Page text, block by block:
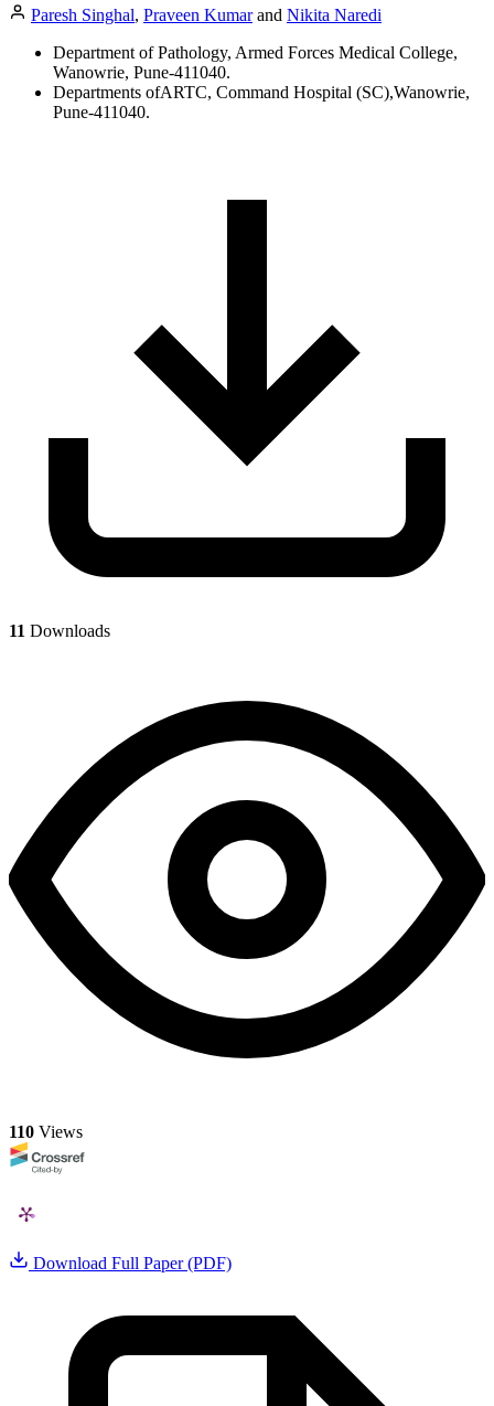
Paresh Singhal, Praveen Kumarand Nikita Naredi
Department of Pathology, Armed Forces Medical College,
Wanowrie, Pune-411040.
Departments ofARTC, Command Hospital (SC),Wanowrie,
Pune-411040.
11 Downloads
110 Views
Download Full Paper (PDF)